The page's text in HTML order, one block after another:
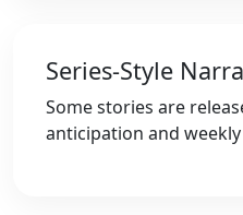
Series-Style
Some stories are
anticipation and